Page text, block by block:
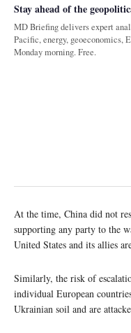
Stay ahead of the
MD Briefing delivers expert
Pacific, energy, geoeconomics,
Monday morning. Free.
At the time, China did not
supporting any party to the
United States and its allies
Similarly, the risk of
individual European
Ukrainian soil and are